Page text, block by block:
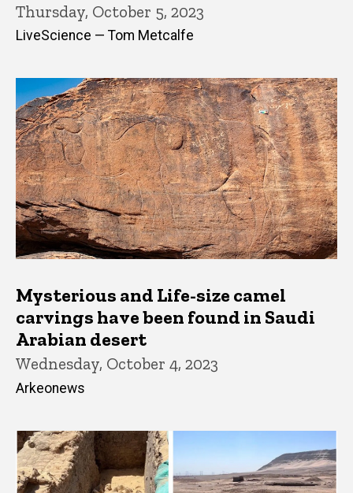
Thursday, October 5, 2023
LiveScience — Tom Metcalfe
Mysterious and Life-size camel
carvings have been found in Saudi
Arabian desert
Wednesday, October 4, 2023
Arkeonews